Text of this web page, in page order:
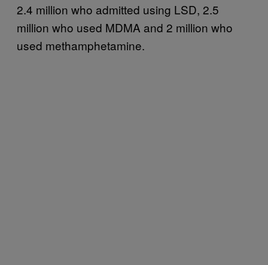
2.4 million who admitted using LSD, 2.5
million who used MDMA and 2 million who
used methamphetamine.